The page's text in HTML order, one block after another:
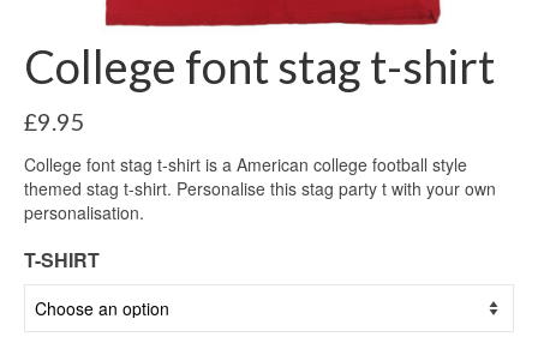
College font stag t-shirt
£9.95
College font stag t-shirt is a American college football style
themed stag t-shirt. Personalise this stag party t with your own
personalisation.
T-SHIRT